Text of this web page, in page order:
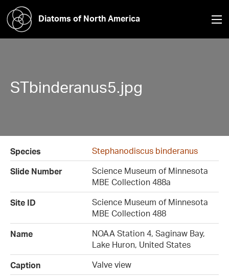
Diatoms of North America
STbinderanus5.jpg
Species
Stephanodiscus binderanus
Slide Number
Science Museum of Minnesota
MBE Collection 488a
Site ID
Science Museum of Minnesota
MBE Collection 488
Name
NOAA Station 4, Saginaw Bay,
Lake Huron, United States
Caption
Valve view